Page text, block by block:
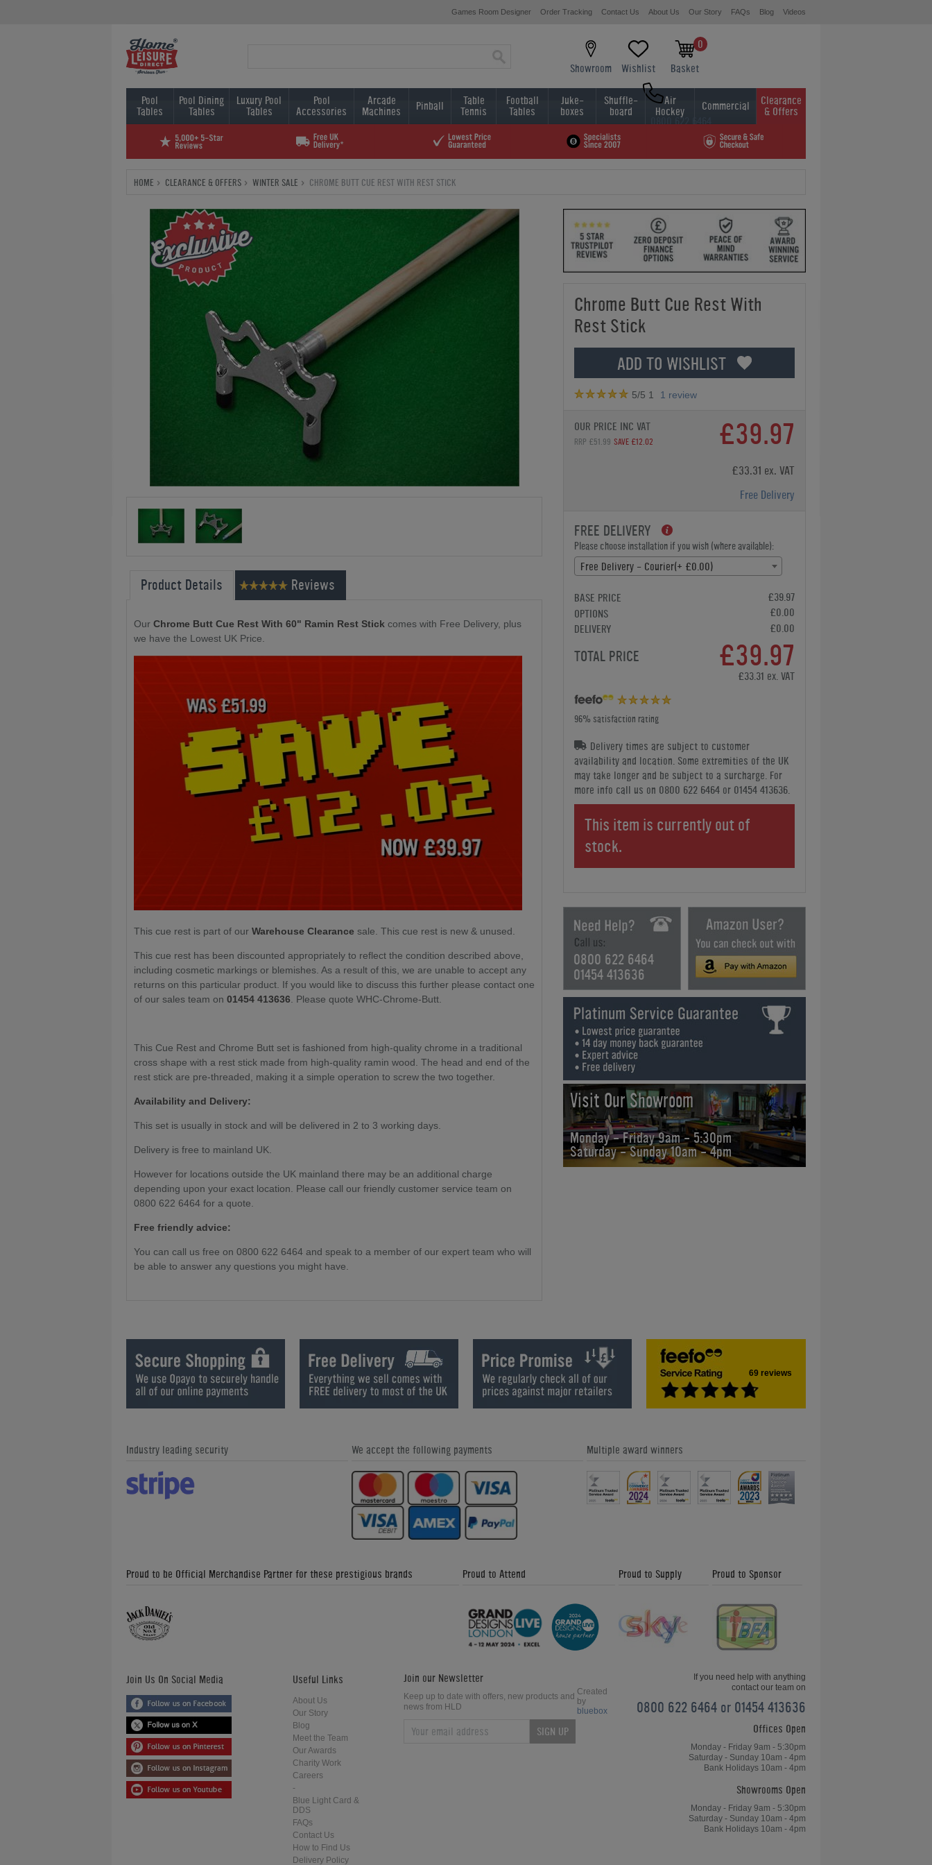
Games Room Designer Order Tracking Contact Us About Us Our Story FAQs Blog Videos
Showroom Wishlist
0
Basket
0800 622 6464
01454 413636
Pool
Tables
Pool Dining
Tables
Luxury Pool
Tables
Pool
Accessories
Arcade
Machines Pinball Table
Tennis
Football
Tables
Juke-
boxes
Shuffle-
board
Air
Hockey Commercial Clearance
& Offers
HOME CLEARANCE & OFFERS WINTER SALE CHROME BUTT CUE REST WITH REST STICK
Chrome Butt Cue Rest With
Rest Stick
ADD TO WISHLIST
5/5 1 1 review
OUR PRICE INC VAT
RRP £51.99 SAVE £12.02 £39.97
£33.31 ex. VAT
Free Delivery
FREE DELIVERY
Please choose installation if you wish (where available):
Free Delivery - Courier(+ £0.00)
BASE PRICE
£39.97
OPTIONS
£0.00
DELIVERY
£0.00
TOTAL PRICE £39.97
£33.31 ex. VAT
96% satisfaction rating
Delivery times are subject to customer
availability and location. Some extremities of the UK
may take longer and be subject to a surcharge. For
more info call us on 0800 622 6464 or 01454 413636.
This item is currently out of
stock.
0800 622 6464
01454 413636
Visit Our Showroom
Monday - Friday 9am - 5:30pm
Saturday - Sunday 10am - 4pm
Product Details Reviews
Our Chrome Butt Cue Rest With 60" Ramin Rest Stick comes with Free Delivery, plus
we have the Lowest UK Price.
This cue rest is part of our Warehouse Clearance sale. This cue rest is new & unused.
This cue rest has been discounted appropriately to reflect the condition described above,
including cosmetic markings or blemishes. As a result of this, we are unable to accept any
returns on this particular product. If you would like to discuss this further please contact one
of our sales team on 01454 413636 . Please quote WHC-Chrome-Butt.
This Cue Rest and Chrome Butt set is fashioned from high-quality chrome in a traditional
cross shape with a rest stick made from high-quality ramin wood. The head and end of the
rest stick are pre-threaded, making it a simple operation to screw the two together.
Availability and Delivery:
This set is usually in stock and will be delivered in 2 to 3 working days.
Delivery is free to mainland UK.
However for locations outside the UK mainland there may be an additional charge
depending upon your exact location. Please call our friendly customer service team on
0800 622 6464 for a quote.
Free friendly advice:
You can call us free on 0800 622 6464 and speak to a member of our expert team who will
be able to answer any questions you might have.
69 reviews
Industry leading security We accept the following payments Multiple award winners
Proud to be Official Merchandise Partner for these prestigious brands Proud to Attend Proud to Supply Proud to Sponsor
Join Us On Social Media Useful Links
About Us
Our Story
Blog
Meet the Team
Our Awards
Charity Work
Careers
-
Blue Light Card &
DDS
FAQs
Contact Us
How to Find Us
Delivery Policy
Join our Newsletter
Keep up to date with offers, new products and
news from HLD
SIGN UP
If you need help with anything
contact our team on
0800 622 6464 or 01454 413636
Offices Open
Monday - Friday 9am - 5:30pm
Saturday - Sunday 10am - 4pm
Bank Holidays 10am - 4pm
Showrooms Open
Monday - Friday 9am - 5:30pm
Saturday - Sunday 10am - 4pm
Bank Holidays 10am - 4pm
Created
by
bluebox